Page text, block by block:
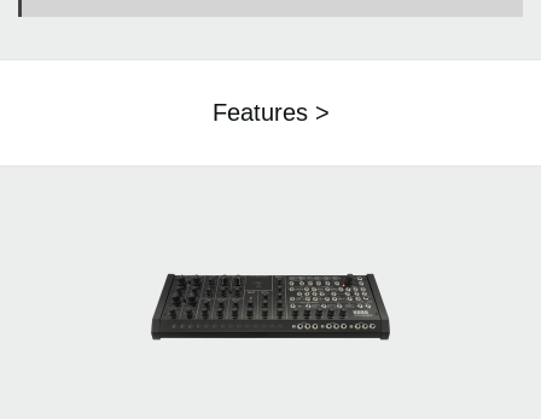
Features >